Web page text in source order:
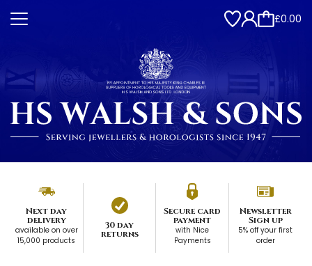
£0.00
Next day
delivery
available on over
15,000 products
30 day
returns
Secure card
payment
with Nice
Payments
Newsletter
Sign up
5% off your first
order